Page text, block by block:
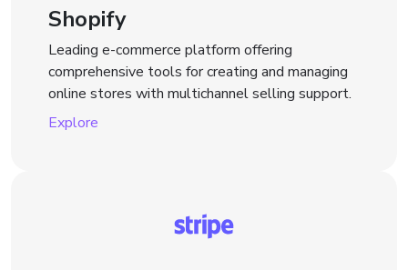
Shopify
Leading e-commerce platform offering
comprehensive tools for creating and managing
online stores with multichannel selling support.
Explore